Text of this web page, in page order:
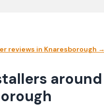
reviews in Knaresborough →
around